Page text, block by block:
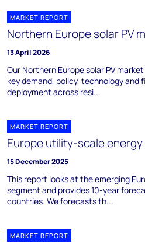
MARKET REPORT
Northern Europe solar PV
13 April 2026
Our Northern Europe solar PV
key demand, policy, technology and
deployment across resi...
MARKET REPORT
Europe utility-scale
15 December 2025
This report looks at the emerging
segment and provides 10-year
countries. We forecasts th...
MARKET REPORT